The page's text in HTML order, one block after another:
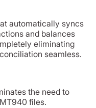
automatically syncs
and balances
eliminating
seamless.
the need to
files.